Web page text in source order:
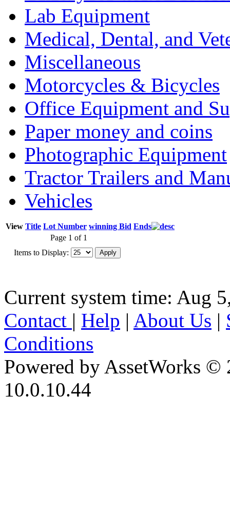
Lab Equipment
Medical, Dental, and
Miscellaneous
Motorcycles & Bicycles
Office Equipment and
Paper money and coins
Photographic Equipment
Tractor Trailers and
Vehicles
View Title Lot Number winning Bid Ends
Page 1 of 1
Items to Display:
Current system time: Aug
Contact | Help | About Us |
Conditions
Powered by AssetWorks ©
10.0.10.44